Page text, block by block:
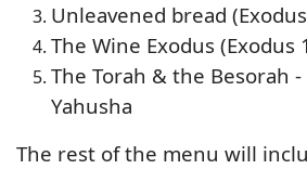
Unleavened bread
The Wine Exodus (Exodus
The Torah & the Besorah -
Yahusha
The rest of the menu will